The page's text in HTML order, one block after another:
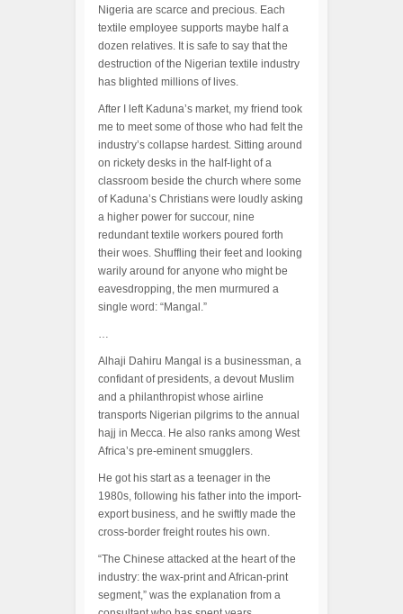
Nigeria are scarce and precious. Each
textile employee supports maybe half a
dozen relatives. It is safe to say that the
destruction of the Nigerian textile industry
has blighted millions of lives.
After I left Kaduna’s market, my friend took
me to meet some of those who had felt the
industry’s collapse hardest. Sitting around
on rickety desks in the half-light of a
classroom beside the church where some
of Kaduna’s Christians were loudly asking
a higher power for succour, nine
redundant textile workers poured forth
their woes. Shuffling their feet and looking
warily around for anyone who might be
eavesdropping, the men murmured a
single word: “Mangal.”
…
Alhaji Dahiru Mangal is a businessman, a
confidant of presidents, a devout Muslim
and a philanthropist whose airline
transports Nigerian pilgrims to the annual
hajj in Mecca. He also ranks among West
Africa’s pre-eminent smugglers.
He got his start as a teenager in the
1980s, following his father into the import-
export business, and he swiftly made the
cross-border freight routes his own.
“The Chinese attacked at the heart of the
industry: the wax-print and African-print
segment,” was the explanation from a